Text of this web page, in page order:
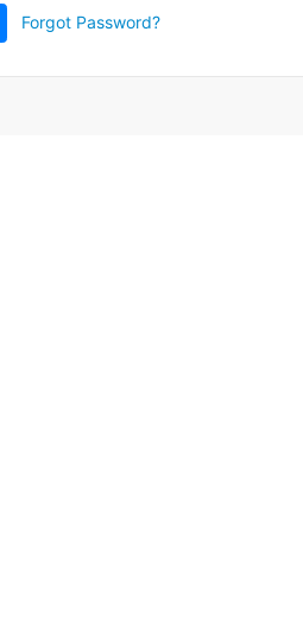
Forgot Password?